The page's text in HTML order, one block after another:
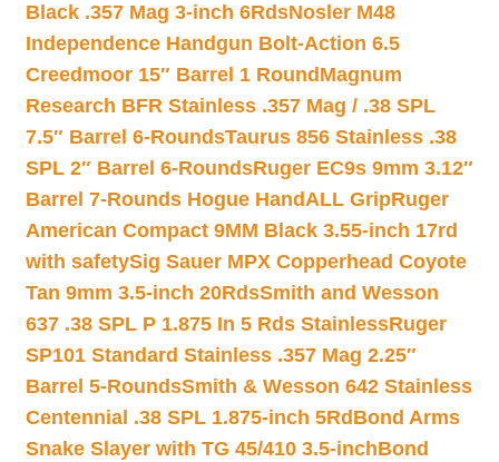
Black .357 Mag 3-inch 6RdsNosler M48
Independence Handgun Bolt-Action 6.5
Creedmoor 15″ Barrel 1 Round Magnum
Research BFR Stainless .357 Mag / .38 SPL
7.5″ Barrel 6-RoundsTaurus 856 Stainless .38
SPL 2″ Barrel 6-RoundsRuger EC9s 9mm 3.12″
Barrel 7-Rounds Hogue HandALL GripRuger
American Compact 9MM Black 3.55-inch 17rd
with safetySig Sauer MPX Copperhead Coyote
Tan 9mm 3.5-inch 20RdsSmith and Wesson
637 .38 SPL P 1.875 In 5 Rds StainlessRuger
SP101 Standard Stainless .357 Mag 2.25″
Barrel 5-RoundsSmith & Wesson 642 Stainless
Centennial .38 SPL 1.875-inch 5Rd Bond Arms
Snake Slayer with TG 45/410 3.5-inchBond